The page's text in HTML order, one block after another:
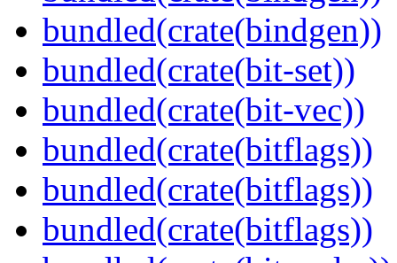
bundled(crate(bindgen))
bundled(crate(bit-set))
bundled(crate(bit-vec))
bundled(crate(bitflags))
bundled(crate(bitflags))
bundled(crate(bitflags))